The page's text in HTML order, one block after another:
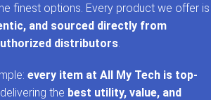
finest options. Every product we offer is
and sourced directly from
distributors
every item at All My Tech is top-
the best utility, value, and